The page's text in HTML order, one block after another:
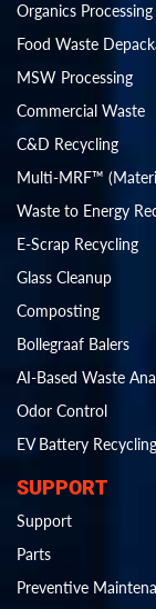
Organics Processing
Food Waste
MSW Processing
Commercial Waste
C&D Recycling
Multi-MRF™
Waste to Energy
E-Scrap Recycling
Glass Cleanup
Composting
Bollegraaf Balers
AI-Based Waste
Odor Control
EV Battery Recycling
SUPPORT
Support
Parts
Preventive